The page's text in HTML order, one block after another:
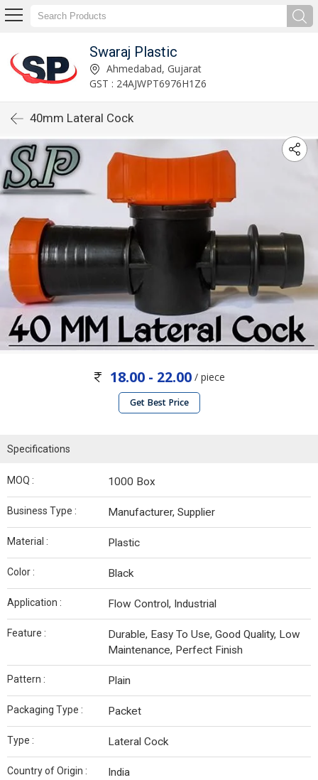
Swaraj Plastic
Ahmedabad, Gujarat
GST : 24AJWPT6976H1Z6
40mm Lateral Cock
18.00 - 22.00 / piece
Get Best Price
Specifications
MOQ : 1000 Box
Business Type : Manufacturer, Supplier
Material : Plastic
Color : Black
Application : Flow Control, Industrial
Feature :
Durable, Easy To Use, Good Quality, Low
Maintenance, Perfect Finish
Pattern : Plain
Packaging Type : Packet
Type : Lateral Cock
Country of Origin : India